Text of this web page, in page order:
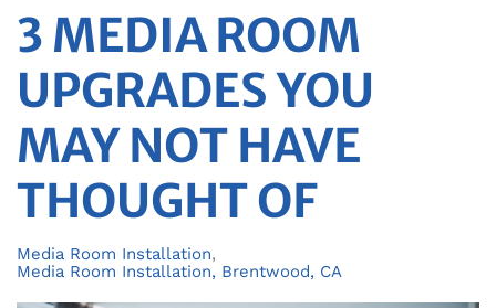
3 MEDIA ROOM
UPGRADES YOU
MAY NOT HAVE
THOUGHT OF
Media Room Installation
Media Room Installation, Brentwood, CA